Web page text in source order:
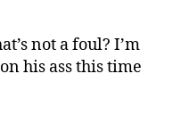
not a foul? I’m
his ass this time